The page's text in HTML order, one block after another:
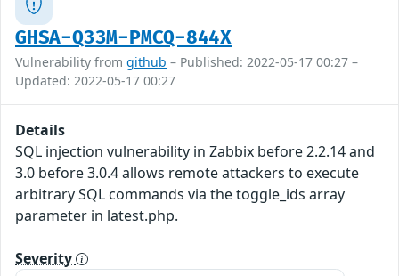
GHSA-Q33M-PMCQ-844X
Vulnerability from github – Published: 2022-05-17 00:27 –
Updated: 2022-05-17 00:27
Details
SQL injection vulnerability in Zabbix before 2.2.14 and
3.0 before 3.0.4 allows remote attackers to execute
arbitrary SQL commands via the toggle_ids array
parameter in latest.php.
Severity